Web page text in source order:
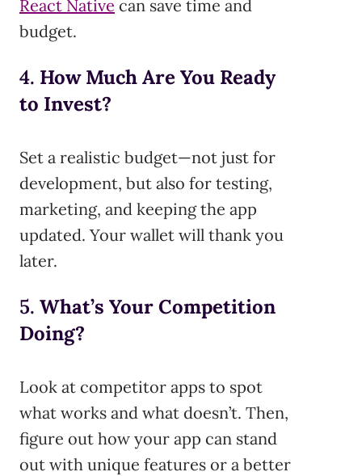
React Native can save time and
budget.
4. How Much Are You Ready
to Invest?
Set a realistic budget—not just for
development, but also for testing,
marketing, and keeping the app
updated. Your wallet will thank you
later.
5. What’s Your Competition
Doing?
Look at competitor apps to spot
what works and what doesn’t. Then,
figure out how your app can stand
out with unique features or a better